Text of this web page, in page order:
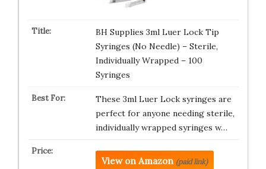
BH Supplies 3ml Luer Lock Tip
Syringes (No Needle) – Sterile,
Individually Wrapped – 100
Syringes
These 3ml Luer Lock syringes are
perfect for anyone needing sterile,
individually wrapped syringes w…
View on Amazon (paid link)